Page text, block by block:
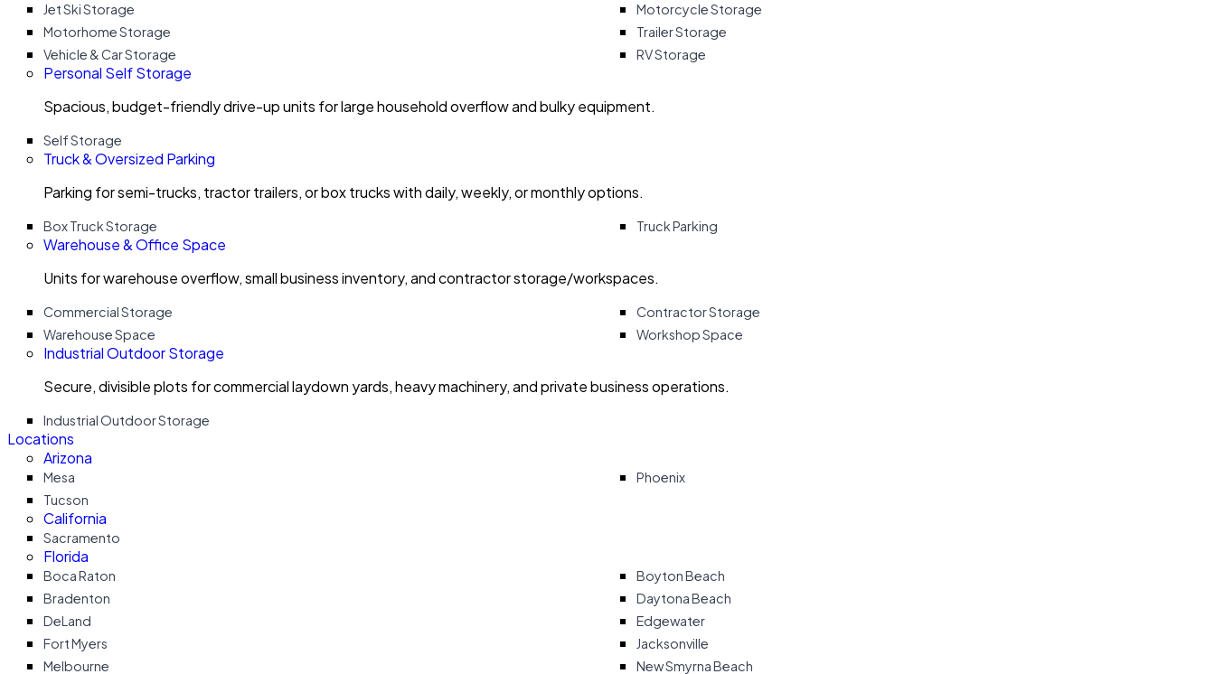
Jet Ski Storage
Motorcycle Storage
Motorhome Storage
Trailer Storage
Vehicle & Car Storage
RV Storage
Personal Self Storage
Spacious, budget-friendly drive-up units for large household overflow and bulky equipment.
Self Storage
Truck & Oversized Parking
Parking for semi-trucks, tractor trailers, or box trucks with daily, weekly, or monthly options.
Box Truck Storage Truck Parking
Warehouse & Office Space
Units for warehouse overflow, small business inventory, and contractor storage/workspaces.
Commercial Storage
Contractor Storage
Warehouse Space
Workshop Space
Industrial Outdoor Storage
Secure, divisible plots for commercial laydown yards, heavy machinery, and private business operations.
Industrial Outdoor Storage
Locations
Arizona
Mesa
Phoenix
Tucson
California
Sacramento
Florida
Boca Raton
Boyton Beach
Bradenton
Daytona Beach
DeLand
Edgewater
Fort Myers
Jacksonville
Melbourne
New Smyrna Beach